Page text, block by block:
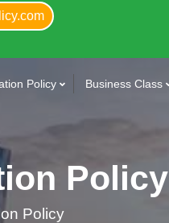
Policy Business Class
Policy
Policy